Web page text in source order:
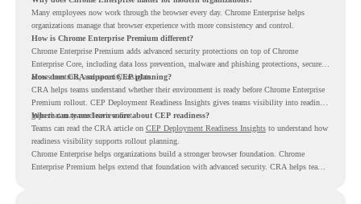
Many employees now work through the browser every day. Chrome Enterprise helps
organizations manage that browser experience with more consistency and control.
How is Chrome Enterprise Premium different?
Chrome Enterprise Premium adds advanced security protections on top of Chrome
Enterprise Core, including data loss prevention, malware and phishing protections, secure
access controls, and security insights.
How does CRA support CEP planning?
CRA helps teams understand whether their environment is ready before Chrome Enterprise
Premium rollout. CEP Deployment Readiness Insights gives teams visibility into readiness
gaps that may need review first.
Where can teams learn more about CEP readiness?
Teams can read the CRA article on CEP Deployment Readiness Insightsto understand how
readiness visibility supports rollout planning.
Chrome Enterprise helps organizations build a stronger browser foundation. Chrome
Enterprise Premium helps extend that foundation with advanced security. CRA helps teams